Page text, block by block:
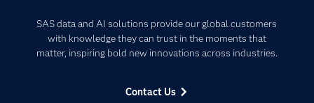
SAS data and AI solutions provide our global customers
with knowledge they can trust in the moments that
matter, inspiring bold new innovations across industries.
Contact Us
Communities
Company
Developers
Artificial Intelligence
Data Management